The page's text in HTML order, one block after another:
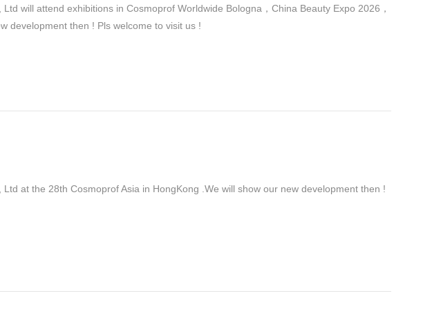
will attend exhibitions in Cosmoprof Worldwide Bologna，China Beauty Expo 2026，
development then ! Pls welcome to visit us !
at the 28th Cosmoprof Asia in HongKong .We will show our new development then !